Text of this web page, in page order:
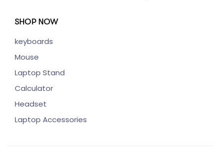
SHOP NOW
keyboards
Mouse
Laptop Stand
Calculator
Headset
Laptop Accessories